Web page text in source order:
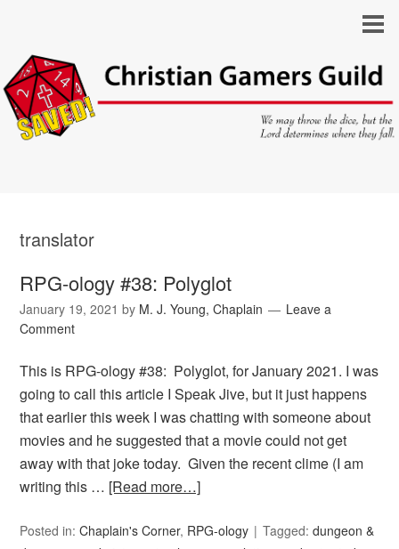
translator
RPG-ology #38: Polyglot
January 19, 2021 by M. J. Young, Chaplain
Leave a
Comment
This is RPG-ology #38: Polyglot, for January 2021. I was
going to call this article I Speak Jive, but it just happens
that earlier this week I was chatting with someone about
movies and he suggested that a movie could not get
away with that joke today. Given the recent clime (I am
writing this … [Read more…]
Posted in:Chaplain's Corner, RPG-ology Tagged:dungeon &